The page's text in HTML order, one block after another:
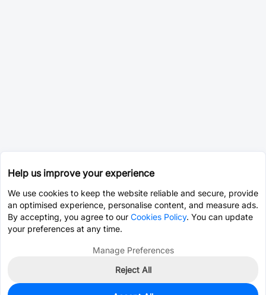
Help us improve your experience
We use cookies to keep the website reliable and secure, provide
an optimised experience, personalise content, and measure ads.
By accepting, you agree to our Cookies Policy. You can update
your preferences at any time.
Manage Preferences
Reject All